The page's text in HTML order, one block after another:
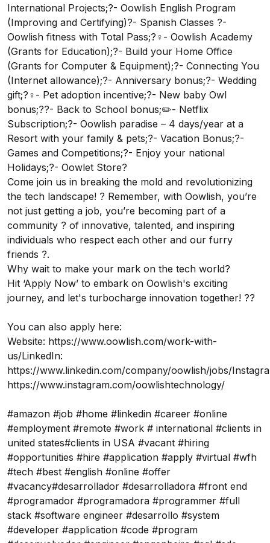
International Projects;?- Oowlish English Program
(Improving and Certifying)?- Spanish Classes ?-
Oowlish fitness with Total Pass;?‍♀️- Oowlish Academy
(Grants for Education);?- Build your Home Office
(Grants for Computer & Equipment);?- Connecting You
(Internet allowance);?- Anniversary bonus;?- Wedding
gift;?‍♀️- Pet adoption incentive;?- New baby Owl
bonus;?‍?- Back to School bonus;✏️- Netflix
Subscription;?- Oowlish paradise – 4 days/year at a
Resort with your family & pets;?- Vacation Bonus;?-
Games and Competitions;?- Enjoy your national
Holidays;?- Oowlet Store?
Come join us in breaking the mold and revolutionizing
the tech landscape! ? Remember, with Oowlish, you’re
not just getting a job, you’re becoming part of a
community ? of innovative, talented, and inspiring
individuals who respect each other and our furry
friends ?.
Why wait to make your mark on the tech world?
Hit ‘Apply Now’ to embark on Oowlish's exciting
journey, and let's turbocharge innovation together! ??
You can also apply here:
Website: https://www.oowlish.com/work-with-
us/LinkedIn:
https://www.linkedin.com/company/oowlish/jobs/
https://www.instagram.com/oowlishtechnology/
#amazon #job #home #linkedin #career #online
#employment #remote #work # international #clients in
united states#clients in USA #vacant #hiring
#opportunities #hire #application #apply #virtual #wfh
#tech #best #english #online #offer
#vacancy#desarrollador #desarrolladora #front end
#programador #programadora #programmer #full
stack #software engineer #desarrollo #system
#developer #application #code #program